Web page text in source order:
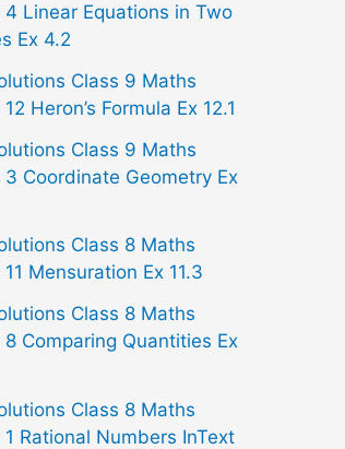
4 Linear Equations in Two
Ex 4.2
Class 9 Maths
Heron’s Formula Ex 12.1
Class 9 Maths
3 Coordinate Geometry Ex
Class 8 Maths
Mensuration Ex 11.3
Class 8 Maths
8 Comparing Quantities Ex
Class 8 Maths
1 Rational Numbers InText